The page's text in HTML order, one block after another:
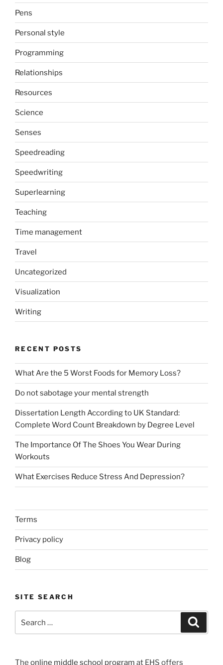
Pens
Personal style
Programming
Relationships
Resources
Science
Senses
Speedreading
Speedwriting
Superlearning
Teaching
Time management
Travel
Uncategorized
Visualization
Writing
RECENT POSTS
What Are the 5 Worst Foods for Memory Loss?
Do not sabotage your mental strength
Dissertation Length According to UK Standard:
Complete Word Count Breakdown by Degree Level
The Importance Of The Shoes You Wear During
Workouts
What Exercises Reduce Stress And Depression?
Terms
Privacy policy
Blog
SITE SEARCH
for:
The online middle school program at EHS offers